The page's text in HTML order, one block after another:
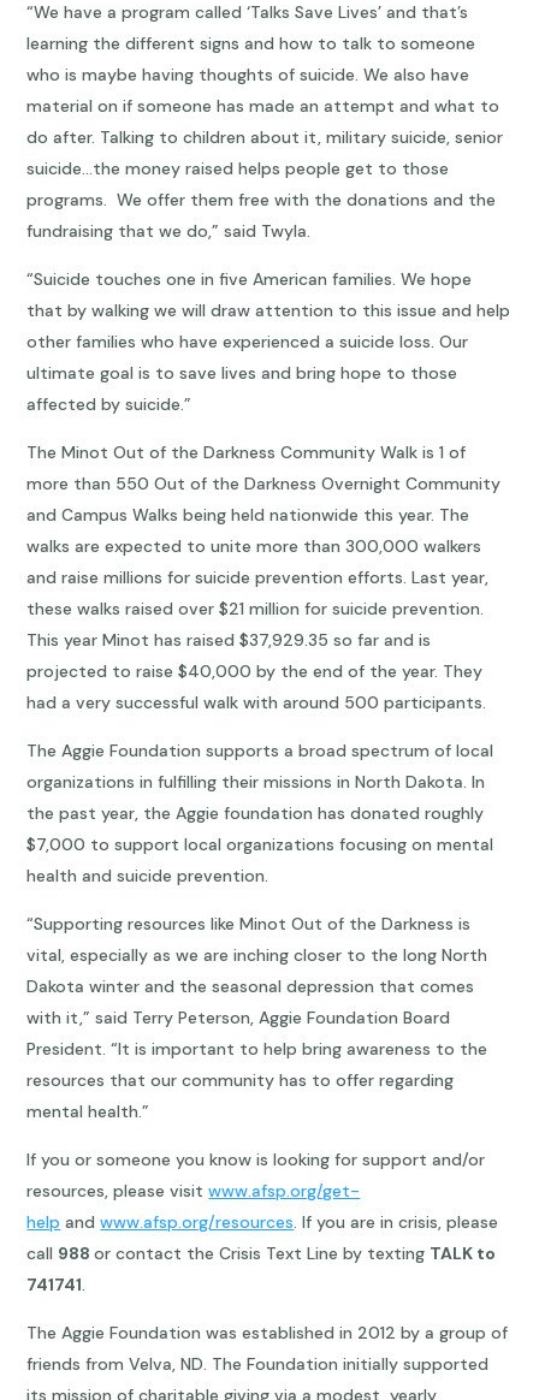
“We have a program called ‘Talks Save Lives’ and that’s
learning the different signs and how to talk to someone
who is maybe having thoughts of suicide. We also have
material on if someone has made an attempt and what to
do after. Talking to children about it, military suicide, senior
suicide…the money raised helps people get to those
programs. We offer them free with the donations and the
fundraising that we do,” said Twyla.
“Suicide touches one in five American families. We hope
that by walking we will draw attention to this issue and help
other families who have experienced a suicide loss. Our
ultimate goal is to save lives and bring hope to those
affected by suicide.”
The Minot Out of the Darkness Community Walk is 1 of
more than 550 Out of the Darkness Overnight Community
and Campus Walks being held nationwide this year. The
walks are expected to unite more than 300,000 walkers
and raise millions for suicide prevention efforts. Last year,
these walks raised over $21 million for suicide prevention.
This year Minot has raised $37,929.35 so far and is
projected to raise $40,000 by the end of the year. They
had a very successful walk with around 500 participants.
The Aggie Foundation supports a broad spectrum of local
organizations in fulfilling their missions in North Dakota. In
the past year, the Aggie foundation has donated roughly
$7,000 to support local organizations focusing on mental
health and suicide prevention.
“Supporting resources like Minot Out of the Darkness is
vital, especially as we are inching closer to the long North
Dakota winter and the seasonal depression that comes
with it,” said Terry Peterson, Aggie Foundation Board
President. “It is important to help bring awareness to the
resources that our community has to offer regarding
mental health.”
If you or someone you know is looking for support and/or
resources, please visitwww.afsp.org/get-
help andwww.afsp.org/resources. If you are in crisis, please
call 988or contact the Crisis Text Line by texting TALK to
741741.
The Aggie Foundation was established in 2012 by a group of
friends from Velva, ND. The Foundation initially supported
its mission of charitable giving via a modest, yearly